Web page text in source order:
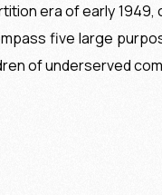
era of early
five large
of underserved